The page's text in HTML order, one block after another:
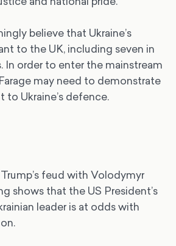
believe that Ukraine’s
to the UK, including seven in
In order to enter the mainstream
may need to demonstrate
Ukraine’s defence.
feud with Volodymyr
shows that the US President’s
leader is at odds with